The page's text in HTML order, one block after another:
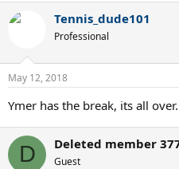
Tennis_dude101
Professional
May 12, 2018
Ymer has the break, its all
D Deleted member
Guest